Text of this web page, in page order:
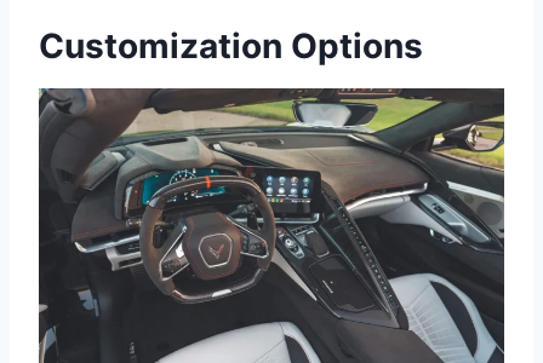
Customization Options